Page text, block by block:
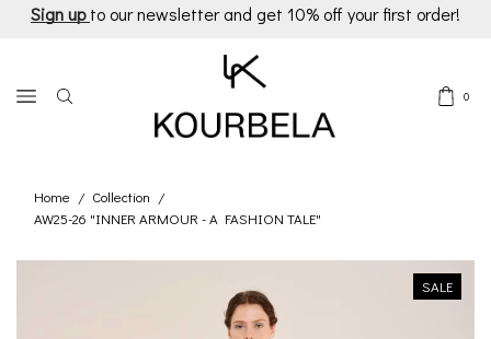
Sign up to our newsletter and get 10% off your first order!
0
Home / Collection /
AW25-26 "INNER ARMOUR - A FASHION TALE"
SALE